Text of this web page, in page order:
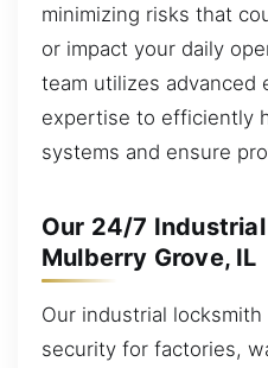
minimizing risks that
or impact your daily
team utilizes advanced
expertise to efficiently
systems and ensure
Our 24/7
Mulberry Grove, IL
Our industrial
security for factories,